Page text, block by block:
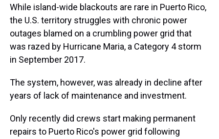
While island-wide blackouts are rare in Puerto Rico,
the U.S. territory struggles with chronic power
outages blamed on a crumbling power grid that
was razed by Hurricane Maria, a Category 4 storm
in September 2017.
The system, however, was already in decline after
years of lack of maintenance and investment.
Only recently did crews start making permanent
repairs to Puerto Rico's power grid following